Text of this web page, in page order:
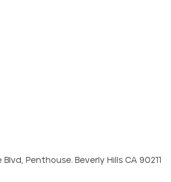
Penthouse. Beverly Hills CA 90211